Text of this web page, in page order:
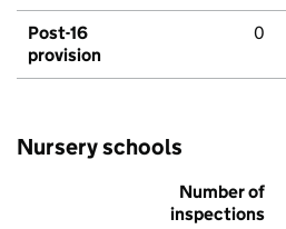
Post-16
provision
0
Nursery schools
Number of
inspections